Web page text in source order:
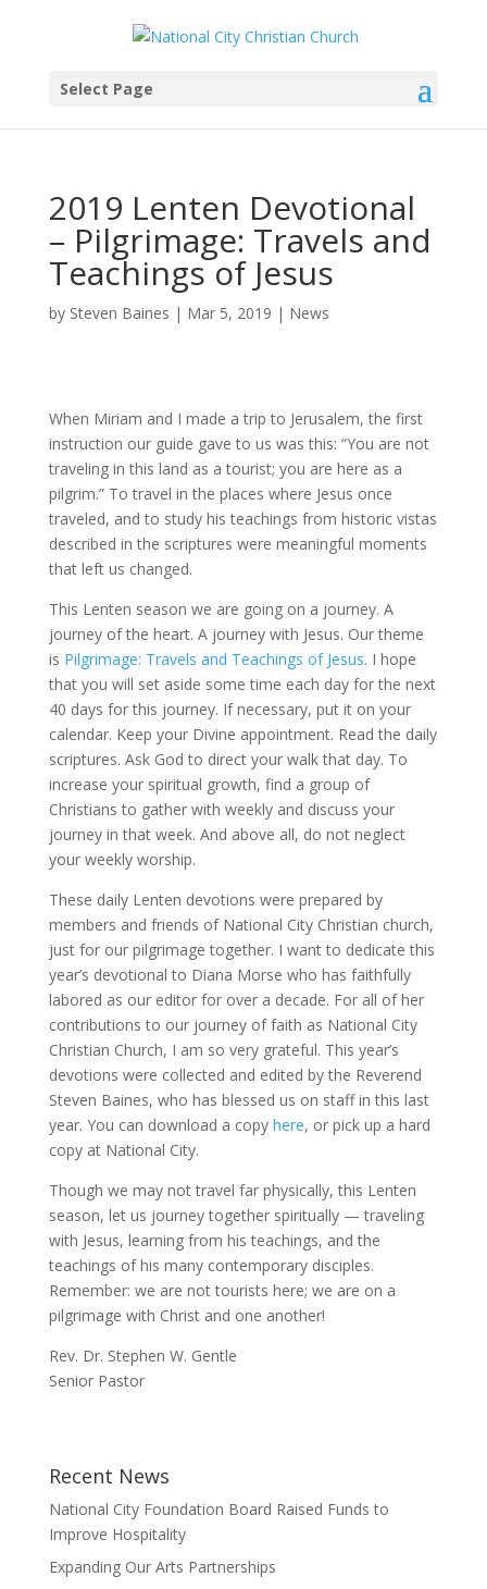
Select Page
2019 Lenten Devotional
– Pilgrimage: Travels and
Teachings of Jesus
by Steven Baines | Mar 5, 2019 | News
When Miriam and I made a trip to Jerusalem, the first
instruction our guide gave to us was this: “You are not
traveling in this land as a tourist; you are here as a
pilgrim.” To travel in the places where Jesus once
traveled, and to study his teachings from historic vistas
described in the scriptures were meaningful moments
that left us changed.
This Lenten season we are going on a journey. A
journey of the heart. A journey with Jesus. Our theme
is Pilgrimage: Travels and Teachings of Jesus. I hope
that you will set aside some time each day for the next
40 days for this journey. If necessary, put it on your
calendar. Keep your Divine appointment. Read the daily
scriptures. Ask God to direct your walk that day. To
increase your spiritual growth, find a group of
Christians to gather with weekly and discuss your
journey in that week. And above all, do not neglect
your weekly worship.
These daily Lenten devotions were prepared by
members and friends of National City Christian church,
just for our pilgrimage together. I want to dedicate this
year’s devotional to Diana Morse who has faithfully
labored as our editor for over a decade. For all of her
contributions to our journey of faith as National City
Christian Church, I am so very grateful. This year’s
devotions were collected and edited by the Reverend
Steven Baines, who has blessed us on staff in this last
year. You can download a copy here, or pick up a hard
copy at National City.
Though we may not travel far physically, this Lenten
season, let us journey together spiritually — traveling
with Jesus, learning from his teachings, and the
teachings of his many contemporary disciples.
Remember: we are not tourists here; we are on a
pilgrimage with Christ and one another!
Rev. Dr. Stephen W. Gentle
Senior Pastor
Recent News
National City Foundation Board Raised Funds to
Improve Hospitality
Expanding Our Arts Partnerships